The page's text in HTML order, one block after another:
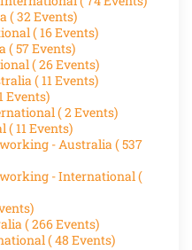
( 32 Events)
( 16 Events)
( 57 Events)
( 26 Events)
( 11 Events)
Events)
( 2 Events)
( 11 Events)
- Australia( 537
- International(
( 266 Events)
( 48 Events)